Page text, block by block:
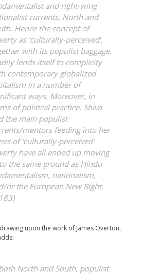
and right-wing
currents, North and
Hence the concept of
as ‘culturally-perceived’,
with its populist baggage,
lends itself to complicity
contemporary globalized
in a number of
ways. Moreover, in
of political practice, Shiva
the main populist
mentors feeding into her
of ‘culturally-perceived’
have all ended up moving
the same ground as Hindu
nationalism,
or the European New Right.
upon the work of James Overton,
North and South, populist